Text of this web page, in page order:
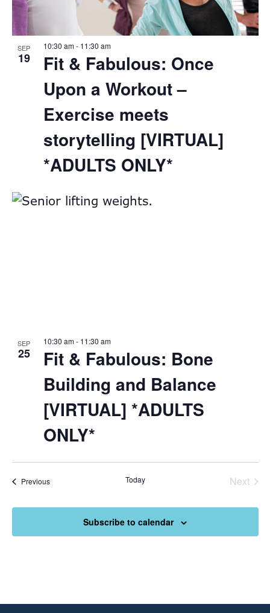
View
SEP
19
Fit & Fabulous: Once
Upon a Workout –
Exercise meets
storytelling [VIRTUAL]
*ADULTS ONLY*
10:30 am- 11:30 am
SEP
25
Fit & Fabulous: Bone
Building and Balance
[VIRTUAL] *ADULTS
ONLY*
10:30 am- 11:30 am
PreviousEvents Today
Next
Subscribe to calendar